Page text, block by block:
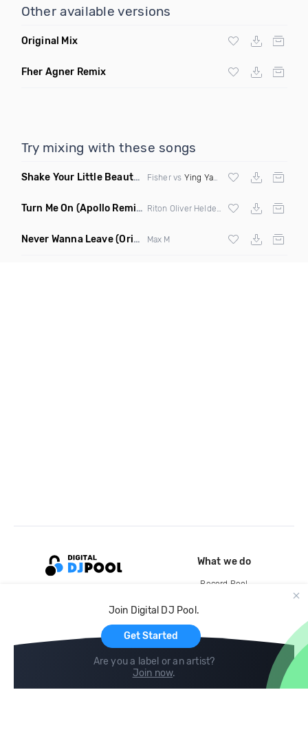
Other available versions
Original Mix
Fher Agner Remix
Try mixing with these songs
Shake Your Little Beauty (Mashup)
Fisher vs Ying Yang Twins
Turn Me On (Apollo Remix)
Never Wanna Leave(Original Mix) Max M
Join Digital DJ Pool.
Get Started
Are you a label or an artist?
Join now.
What we do
Record Pool